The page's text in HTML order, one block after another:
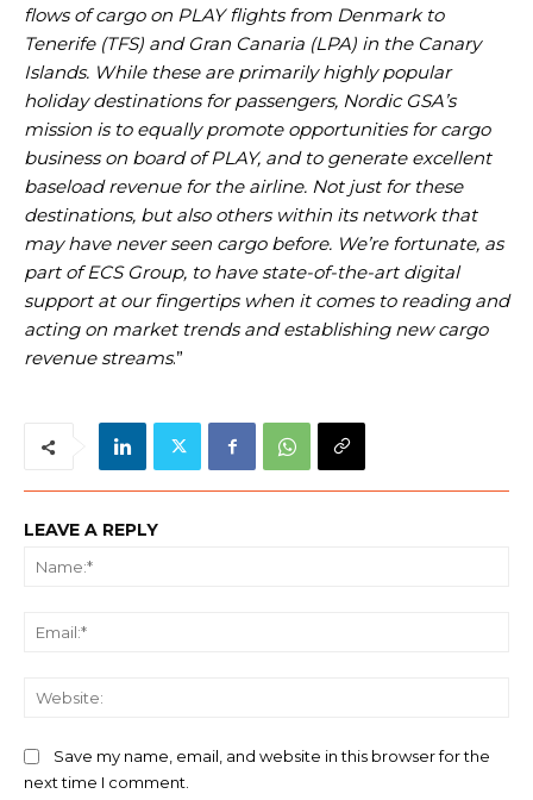
flows of cargo on PLAY flights from Denmark to
Tenerife (TFS) and Gran Canaria (LPA) in the Canary
Islands. While these are primarily highly popular
holiday destinations for passengers, Nordic GSA’s
mission is to equally promote opportunities for cargo
business on board of PLAY, and to generate excellent
baseload revenue for the airline. Not just for these
destinations, but also others within its network that
may have never seen cargo before. We’re fortunate, as
part of ECS Group, to have state-of-the-art digital
support at our fingertips when it comes to reading and
acting on market trends and establishing new cargo
revenue streams.”
LEAVE A REPLY
Save my name, email, and website in this browser for the
next time I comment.